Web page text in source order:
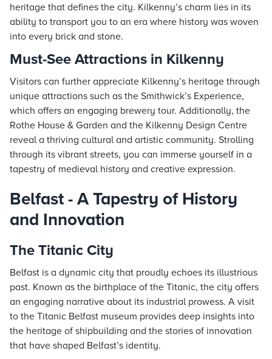
heritage that defines the city. Kilkenny’s charm lies in its
ability to transport you to an era where history was woven
into every brick and stone.
Must-See Attractions in Kilkenny
Visitors can further appreciate Kilkenny’s heritage through
unique attractions such as the Smithwick’s Experience,
which offers an engaging brewery tour. Additionally, the
Rothe House & Garden and the Kilkenny Design Centre
reveal a thriving cultural and artistic community. Strolling
through its vibrant streets, you can immerse yourself in a
tapestry of medieval history and creative expression.
Belfast - A Tapestry of History
and Innovation
The Titanic City
Belfast is a dynamic city that proudly echoes its illustrious
past. Known as the birthplace of the Titanic, the city offers
an engaging narrative about its industrial prowess. A visit
to the Titanic Belfast museum provides deep insights into
the heritage of shipbuilding and the stories of innovation
that have shaped Belfast’s identity.